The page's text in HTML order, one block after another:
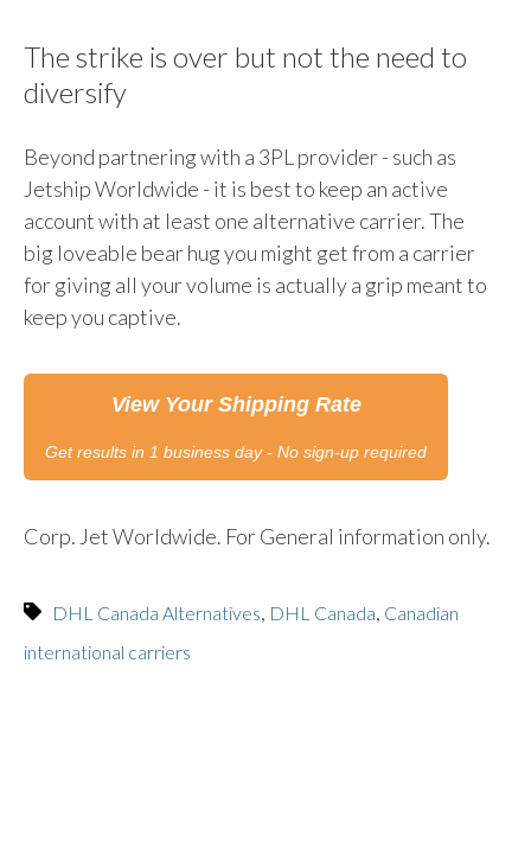
The strike is over but not the need to
diversify
Beyond partnering with a 3PL provider - such as
Jetship Worldwide - it is best to keep an active
account with at least one alternative carrier. The
big loveable bear hug you might get from a carrier
for giving all your volume is actually a grip meant to
keep you captive.
View Your Shipping Rate
Get results in 1 business day - No sign-up required
Corp. Jet Worldwide. For General information only.
DHL Canada Alternatives, DHL Canada, Canadian
international carriers